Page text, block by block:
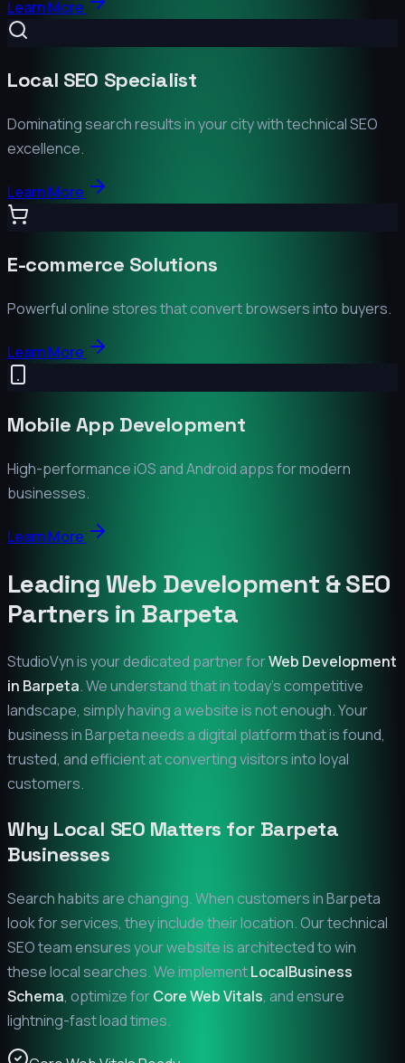
Learn More
Local SEO Specialist
Dominating search results in your city with technical SEO
excellence.
Learn More
E-commerce Solutions
Powerful online stores that convert browsers into buyers.
Learn More
Mobile App Development
High-performance iOS and Android apps for modern
businesses.
Learn More
Leading Web Development & SEO
Partners in Barpeta
StudioVyn is your dedicated partner forWeb Development
in Barpeta. We understand that in today's competitive
landscape, simply having a website is not enough. Your
business inBarpetaneeds a digital platform that is found,
trusted, and efficient at converting visitors into loyal
customers.
Why Local SEO Matters for Barpeta
Businesses
Search habits are changing. When customers inBarpeta
look for services, they include their location. Our technical
SEO team ensures your website is architected to win
these local searches. We implementLocalBusiness
Schema, optimize forCore Web Vitals, and ensure
lightning-fast load times.